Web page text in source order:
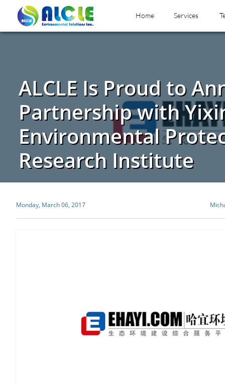
Home Services
ALCLE Is Proud to
Partnership with
Environmental
Research Institute
Monday, March 06, 2017